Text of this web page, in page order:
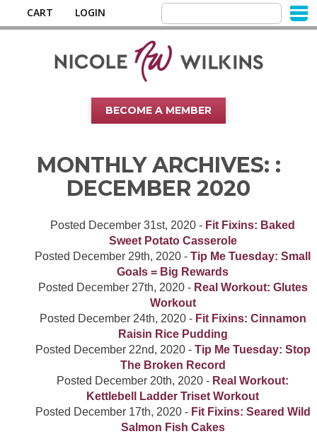
CART LOGIN
BECOME A MEMBER
MONTHLY ARCHIVES: :
DECEMBER 2020
Posted December 31st, 2020 - Fit Fixins: Baked
Sweet Potato Casserole
Posted December 29th, 2020 - Tip Me Tuesday: Small
Goals = Big Rewards
Posted December 27th, 2020- Real Workout: Glutes
Workout
Posted December 24th, 2020- Fit Fixins: Cinnamon
Raisin Rice Pudding
Posted December 22nd, 2020- Tip Me Tuesday: Stop
The Broken Record
Posted December 20th, 2020 - Real Workout:
Kettlebell Ladder Triset Workout
Posted December 17th, 2020- Fit Fixins: Seared Wild
Salmon Fish Cakes